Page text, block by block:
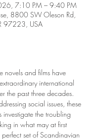
7:10 PM – 9:40 PM
8800 SW Oleson Rd,
97223, USA
novels and films have
international
the past three decades.
social issues, these
investigate the troubling
in what may at first
set of Scandinavian